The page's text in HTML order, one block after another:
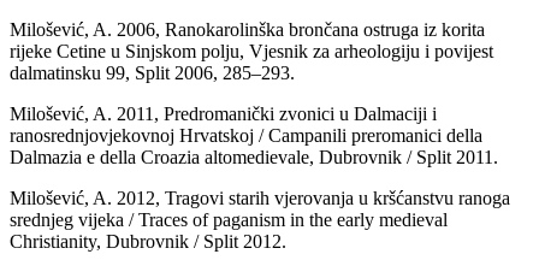
Milošević, A. 2006, Ranokarolinška brončana ostruga iz korita
rijeke Cetine u Sinjskom polju, Vjesnik za arheologiju i povijest
dalmatinsku 99, Split 2006, 285–293.
Milošević, A. 2011, Predromanički zvonici u Dalmaciji i
ranosrednjovjekovnoj Hrvatskoj / Campanili preromanici della
Dalmazia e della Croazia altomedievale, Dubrovnik / Split 2011.
Milošević, A. 2012, Tragovi starih vjerovanja u kršćanstvu ranoga
srednjeg vijeka / Traces of paganism in the early medieval
Christianity, Dubrovnik / Split 2012.